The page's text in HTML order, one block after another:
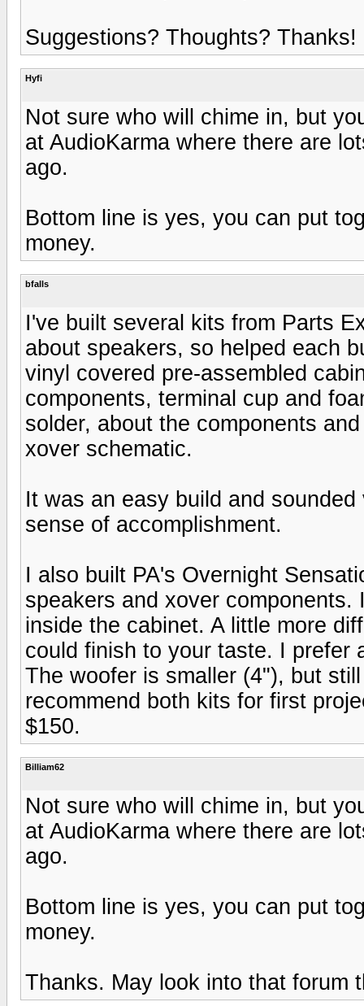
Suggestions? Thoughts? Thanks!
Hyfi
Not sure who will chime in, but
at AudioKarma where there are
ago.
Bottom line is yes, you can put
money.
bfalls
I've built several kits from Parts
about speakers, so helped each
vinyl covered pre-assembled
components, terminal cup and
solder, about the components
xover schematic.
It was an easy build and
sense of accomplishment.
I also built PA's Overnight
speakers and xover
inside the cabinet. A little more
could finish to your taste. I prefer
The woofer is smaller (4"), but
recommend both kits for first
$150.
Billiam62
Not sure who will chime in, but
at AudioKarma where there are
ago.
Bottom line is yes, you can put
money.
Thanks. May look into that forum